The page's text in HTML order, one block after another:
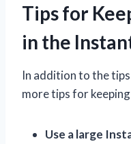
Tips for
in the
In addition to the
more tips for
Use a large